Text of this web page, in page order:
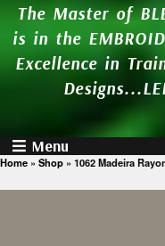
The Master of
is in the
Excellence in
Menu
Home » Shop » 1062 Madeira